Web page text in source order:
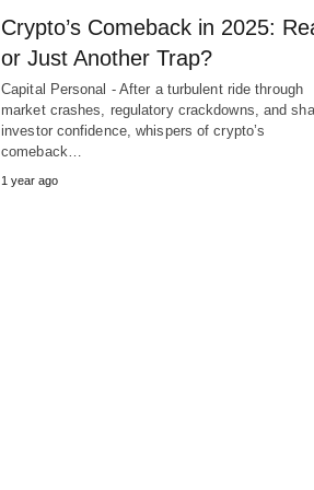
Crypto’s Comeback in 2025:
or Just Another Trap?
Capital Personal - After a turbulent ride through
market crashes, regulatory crackdowns, and
investor confidence, whispers of crypto’s
comeback…
1 year ago